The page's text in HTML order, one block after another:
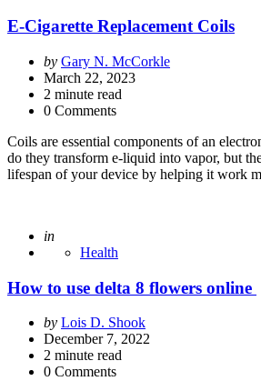
E-Cigarette Replacement Coils
Posted
by
by Gary N. McCorkle
March 22, 2023
2 minute read
0 Comments
Coils are essential components of an
do they transform e-liquid into vapor, but
lifespan of your device by helping it work
Posted
in
Health
How to use delta 8 flowers online
Posted
by
by Lois D. Shook
December 7, 2022
2 minute read
0 Comments